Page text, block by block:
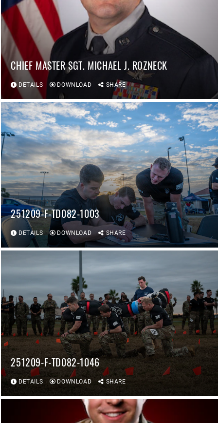
CHIEF MASTER SGT. MICHAEL J. ROZNECK
DETAILS DOWNLOAD SHARE
251209-F-TD082-1003
DETAILS DOWNLOAD SHARE
251209-F-TD082-1046
DETAILS DOWNLOAD SHARE